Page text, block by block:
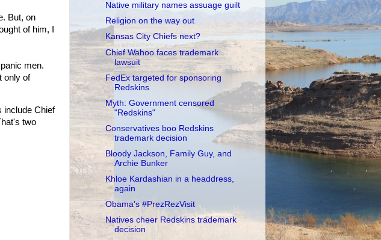
But, on
of him, I
men.
only of
include Chief
two
Native military names assuage guilt
Religion on the way out
Kansas City Chiefs next?
Chief Wahoo faces trademark
lawsuit
FedEx targeted for sponsoring
Redskins
Myth: Government censored
"Redskins"
Conservatives boo Redskins
trademark decision
Bloody Jackson, Family Guy, and
Archie Bunker
Khloe Kardashian in a headdress,
again
Obama's #PrezRezVisit
Natives cheer Redskins trademark
decision